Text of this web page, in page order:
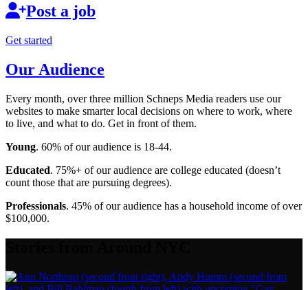
Post a job
Get started
Our Audience
Every month, over three million Schneps Media readers use our
websites to make smarter local decisions on where to work, where
to live, and what to do. Get in front of them.
Young. 60% of our audience is 18-44.
Educated. 75%+ of our audience are college educated (doesn’t
count those that are pursuing degrees).
Professionals. 45% of our audience has a household income of over
$100,000.